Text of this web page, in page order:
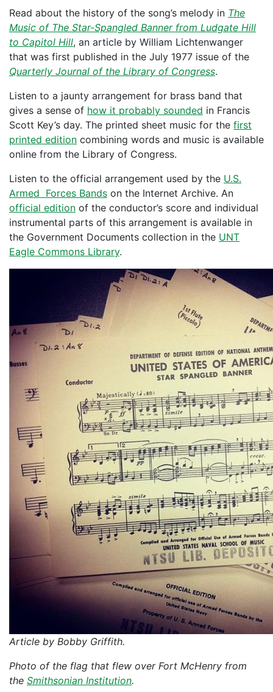
Read about the history of the song’s melody in The
Music of The Star-Spangled Banner from Ludgate Hill
to Capitol Hill, an article by William Lichtenwanger
that was first published in the July 1977 issue of the
Quarterly Journal of the Library of Congress.
Listen to a jaunty arrangement for brass band that
gives a sense of how it probably sounded in Francis
Scott Key’s day. The printed sheet music for the first
printed edition combining words and music is available
online from the Library of Congress.
Listen to the official arrangement used by the U.S.
Armed Forces Bands on the Internet Archive. An
official edition of the conductor’s score and individual
instrumental parts of this arrangement is available in
the Government Documents collection in the UNT
Eagle Commons Library.
Article by Bobby Griffith.
Photo of the flag that flew over Fort McHenry from
the Smithsonian Institution.